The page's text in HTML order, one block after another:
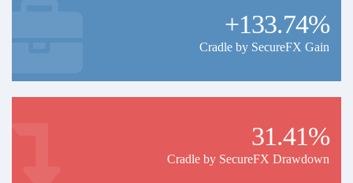
+133.74%
Cradle by SecureFX Gain
31.41%
Cradle by SecureFX Drawdown